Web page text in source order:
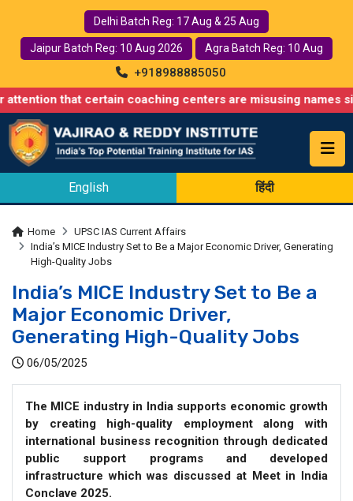
Delhi Batch Reg: 17 Aug & 25 Aug
Jaipur Batch Reg: 10 Aug 2026 Agra Batch Reg: 10 Aug
+918988885050
certain coaching centers are misusing names similar to
English हिंदी
Home
UPSC IAS Current Affairs
India’s MICE Industry Set to Be a Major Economic Driver, Generating
High-Quality Jobs
India’s MICE Industry Set to Be a
Major Economic Driver,
Generating High-Quality Jobs
06/05/2025
The MICE industry in India supports economic growth
by creating high-quality employment along with
international business recognition through dedicated
public support programs and developed
infrastructure which was discussed at Meet in India
Conclave 2025.